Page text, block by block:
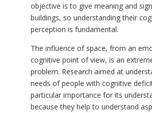
objective is to give meaning and
buildings, so understanding their
perception is fundamental.
The influence of space, from an
cognitive point of view, is an
problem. Research aimed at
needs of people with cognitive
particular importance for its
because they help to understand